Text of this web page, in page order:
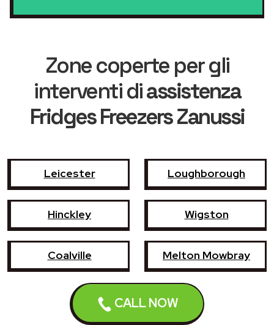
CALL NOW
Zone coperte per gli
interventi diassistenza
Fridges Freezers Zanussi
Leicester Loughborough
Hinckley Wigston
Coalville Melton Mowbray
Market Harborough Oadby